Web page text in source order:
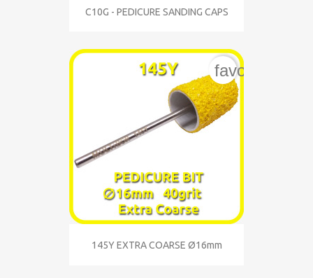
C10G - PEDICURE SANDING CAPS
145Y EXTRA COARSE Ø16mm